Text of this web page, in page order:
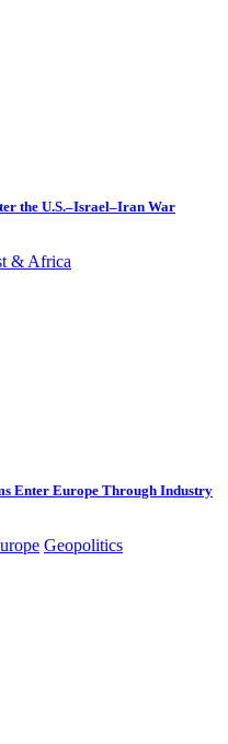
the U.S.–Israel–Iran War
& Africa
Enter Europe Through Industry
Geopolitics